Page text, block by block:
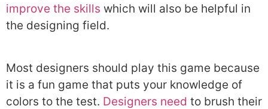
improve the skills which will also be helpful in
the designing field.
Most designers should play this game because
it is a fun game that puts your knowledge of
colors to the test. Designers need to brush their